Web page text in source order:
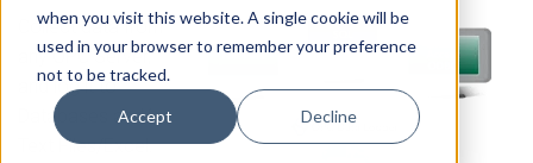
when you visit this website. A single cookie will be
used in your browser to remember your preference
not to be tracked.
Accept Decline
Collect data from
any OPC Server,
and log it to
Databases and/or
Text Files/Excel.